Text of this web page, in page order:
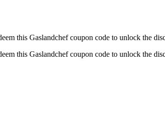
this Gaslandchef coupon code to unlock the
this Gaslandchef coupon code to unlock the